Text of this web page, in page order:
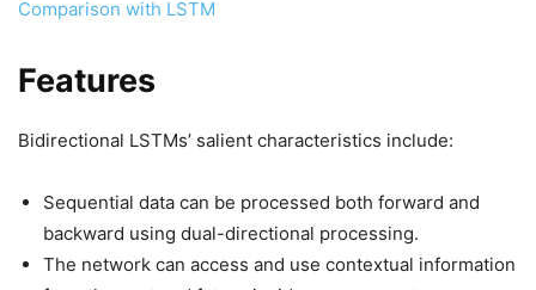
Comparison with LSTM
Features
Bidirectional LSTMs’ salient characteristics include:
Sequential data can be processed both forward and
backward using dual-directional processing.
The network can access and use contextual information